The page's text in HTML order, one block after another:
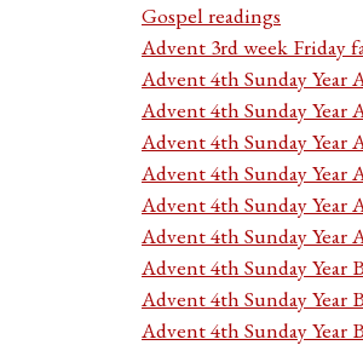
Gospel readings
Advent 3rd week Friday
Advent 4th Sunday Year
Advent 4th Sunday Year
Advent 4th Sunday Year
Advent 4th Sunday Year
Advent 4th Sunday Year
Advent 4th Sunday Year
Advent 4th Sunday Year
Advent 4th Sunday Year
Advent 4th Sunday Year